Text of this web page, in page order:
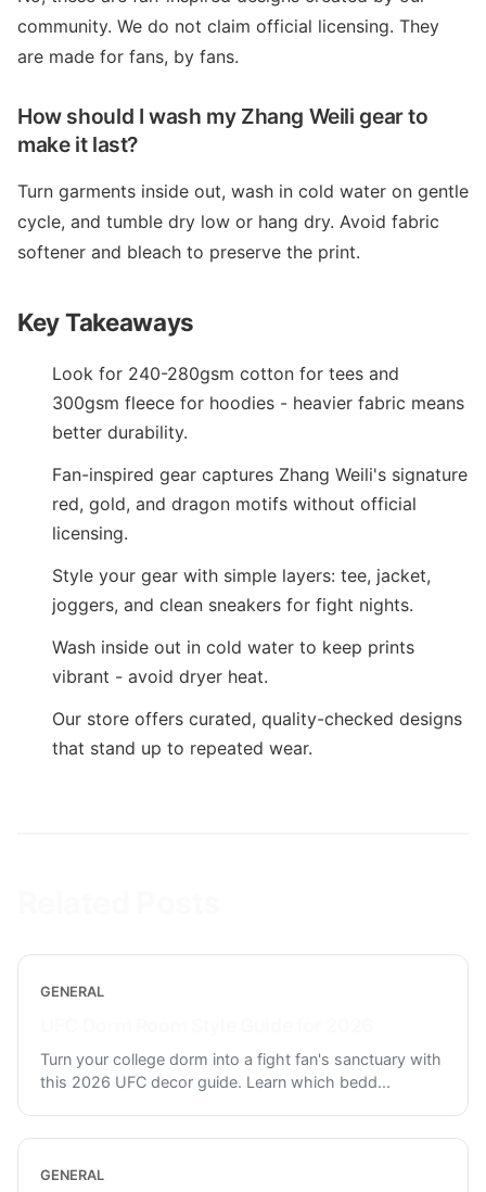
community. We do not claim official licensing. They
are made for fans, by fans.
How should I wash my Zhang Weili gear to
make it last?
Turn garments inside out, wash in cold water on gentle
cycle, and tumble dry low or hang dry. Avoid fabric
softener and bleach to preserve the print.
Key Takeaways
Look for 240-280gsm cotton for tees and
300gsm fleece for hoodies - heavier fabric means
better durability.
Fan-inspired gear captures Zhang Weili's signature
red, gold, and dragon motifs without official
licensing.
Style your gear with simple layers: tee, jacket,
joggers, and clean sneakers for fight nights.
Wash inside out in cold water to keep prints
vibrant - avoid dryer heat.
Our store offers curated, quality-checked designs
that stand up to repeated wear.
GENERAL
Turn your college dorm into a fight fan's sanctuary with
this 2026 UFC decor guide. Learn which bedd...
GENERAL